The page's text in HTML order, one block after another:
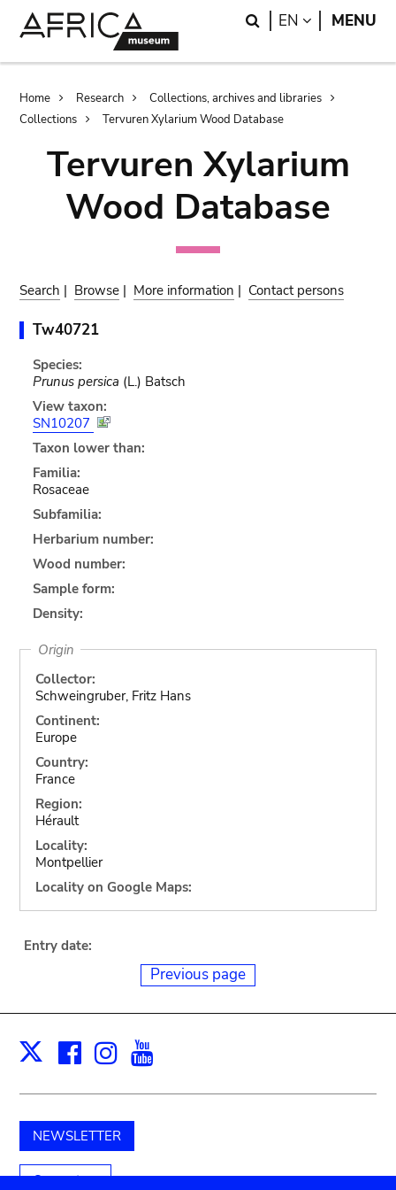
Search
EN LANGUAGE
MENU
Breadcrumb
Home Research
Collections, archives and libraries
Collections
Tervuren Xylarium Wood Database
Tervuren Xylarium
Wood Database
Search | Browse | More information | Contact persons
Tw40721
Species:
Prunus persica (L.) Batsch
View taxon:
SN10207
Taxon lower than:
Familia:
Rosaceae
Subfamilia:
Herbarium number:
Wood number:
Sample form:
Density:
Origin
Collector:
Schweingruber, Fritz Hans
Continent:
Europe
Country:
France
Region:
Hérault
Locality:
Montpellier
Locality on Google Maps:
Entry date:
Previous page
X Facebook
Instagram
NEWSLETTER
Support us